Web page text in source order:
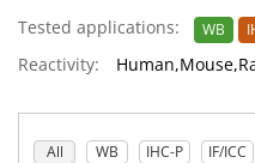
Tested applications: WB
Reactivity:
All WB IHC-P IF/ICC